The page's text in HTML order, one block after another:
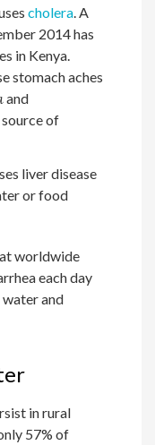
cholera. A
2014 has
in Kenya.
stomach aches
and
of
liver disease
or food
worldwide
each day
and
in rural
57% of